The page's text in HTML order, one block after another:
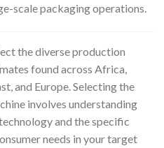
scale packaging operations.
the diverse production
found across Africa,
and Europe. Selecting the
involves understanding
and the specific
needs in your target